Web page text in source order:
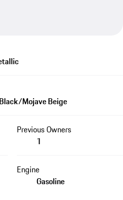
Mojave Beige
Previous Owners
1
Engine
Gasoline